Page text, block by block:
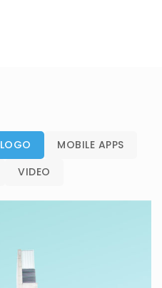
LOGO
MOBILE APPS
VIDEO